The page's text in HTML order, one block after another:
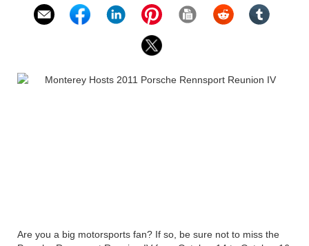
Are you a big motorsports fan? If so, be sure not to miss the